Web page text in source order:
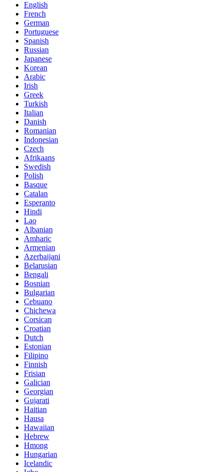
English
French
German
Portuguese
Spanish
Russian
Japanese
Korean
Arabic
Irish
Greek
Turkish
Italian
Danish
Romanian
Indonesian
Czech
Afrikaans
Swedish
Polish
Basque
Catalan
Esperanto
Hindi
Lao
Albanian
Amharic
Armenian
Azerbaijani
Belarusian
Bengali
Bosnian
Bulgarian
Cebuano
Chichewa
Corsican
Croatian
Dutch
Estonian
Filipino
Finnish
Frisian
Galician
Georgian
Gujarati
Haitian
Hausa
Hawaiian
Hebrew
Hmong
Hungarian
Icelandic